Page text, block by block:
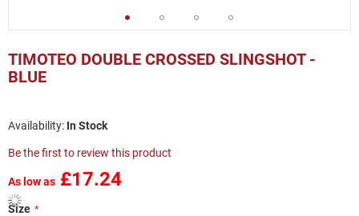
TIMOTEO DOUBLE CROSSED SLINGSHOT -
BLUE
In Stock
Be the first to review this product
As low as £17.24
Size
to
the
beginning
images
gallery